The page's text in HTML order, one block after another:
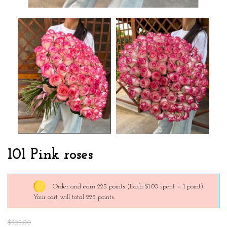
101 Pink roses
Order and earn 225 points (Each $1.00 spent = 1 point).
Your cart will total 225 points.
$325.00